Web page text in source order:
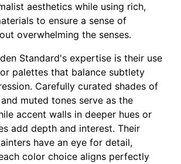
aesthetics while using rich,
to ensure a sense of
overwhelming the senses.
Standard's expertise is their use
palettes that balance subtlety
Carefully curated shades of
muted tones serve as the
accent walls in deeper hues or
add depth and interest. Their
have an eye for detail,
color choice aligns perfectly